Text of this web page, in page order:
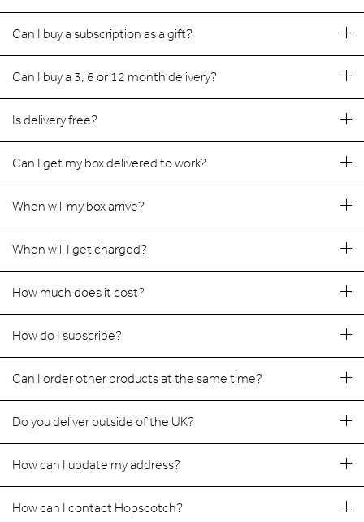
Can I buy a subscription as a gift?
Can I buy a 3, 6 or 12 month delivery?
Is delivery free?
Can I get my box delivered to work?
When will my box arrive?
When will I get charged?
How much does it cost?
How do I subscribe?
Can I order other products at the same time?
Do you deliver outside of the UK?
How can I update my address?
How can I contact Hopscotch?